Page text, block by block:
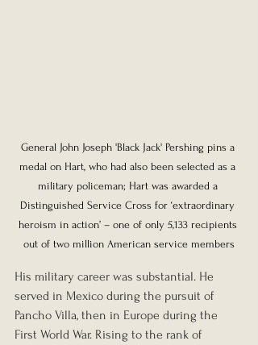
General John Joseph 'Black Jack' Pershing pins a
medal on Hart, who had also been selected as a
military policeman; Hart was awarded a
Distinguished Service Cross for ‘extraordinary
heroism in action’ – one of only 5,133 recipients
out of two million American service members
His military career was substantial. He
served in Mexico during the pursuit of
Pancho Villa, then in Europe during the
First World War. Rising to the rank of